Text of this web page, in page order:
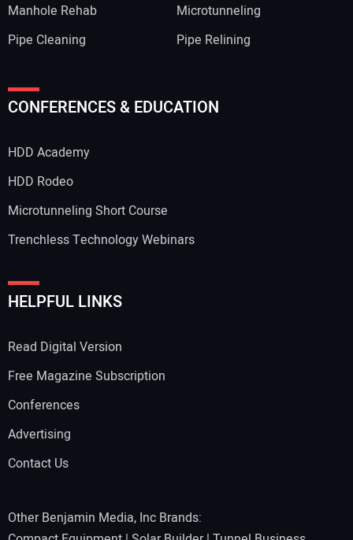
Manhole Rehab
Microtunneling
Pipe Cleaning
Pipe Relining
CONFERENCES & EDUCATION
HDD Academy
HDD Rodeo
Microtunneling Short Course
Trenchless Technology Webinars
HELPFUL LINKS
Read Digital Version
Free Magazine Subscription
Conferences
Advertising
Contact Us
Other Benjamin Media, Inc Brands: